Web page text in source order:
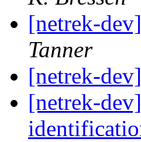
[netrek-
Tanner
[netrek-
[netrek-